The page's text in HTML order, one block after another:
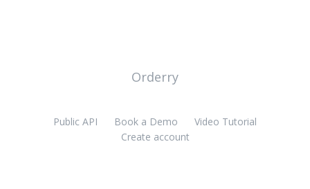
Orderry
Public API Book a Demo
Video Tutorial
Create account